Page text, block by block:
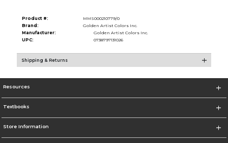
Product #:
MMS000210779/0
Brand:
Golden Artist Colors Inc.
Manufacturer:
Golden Artist Colors Inc.
UPC:
0738797131026
Shipping & Returns
Resources
Textbooks
Store Information